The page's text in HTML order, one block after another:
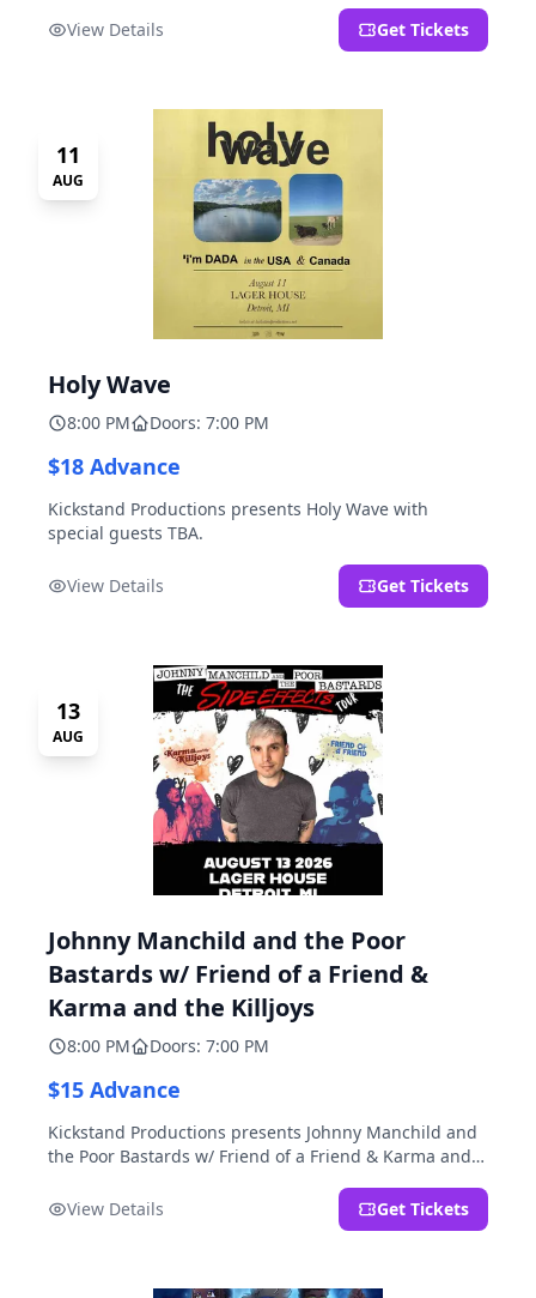
View Details Get Tickets
11
AUG
Holy Wave
8:00 PM Doors: 7:00 PM
$18 Advance
Kickstand Productions presents Holy Wave with
special guests TBA.
View Details Get Tickets
13
AUG
Johnny Manchild and the Poor
Bastards w/ Friend of a Friend &
Karma and the Killjoys
8:00 PM Doors: 7:00 PM
$15 Advance
Kickstand Productions presents Johnny Manchild and
the Poor Bastards w/ Friend of a Friend & Karma and
View Details
Get Tickets